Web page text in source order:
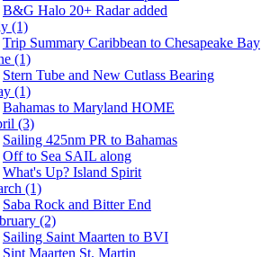
B&G Halo 20+ Radar added
(1)
Trip Summary Caribbean to Chesapeake Bay
(1)
Stern Tube and New Cutlass Bearing
(1)
Bahamas to Maryland HOME
(3)
Sailing 425nm PR to Bahamas
Off to Sea SAIL along
What's Up? Island Spirit
(1)
Saba Rock and Bitter End
(2)
Sailing Saint Maarten to BVI
Sint Maarten St. Martin